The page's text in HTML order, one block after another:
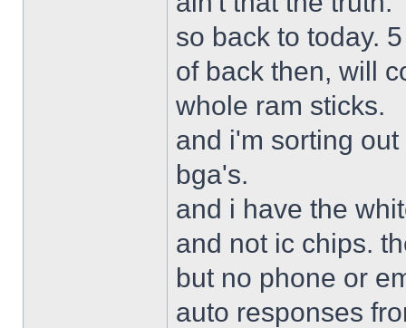
so back to today.
of back then, will
whole ram sticks.
and i'm sorting
bga's.
and i have the
and not ic chips.
but no phone or
auto responses